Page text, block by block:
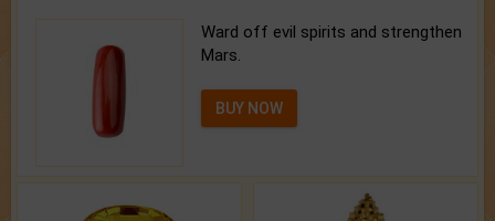
Ward off evil spirits and strengthen
Mars.
BUY NOW